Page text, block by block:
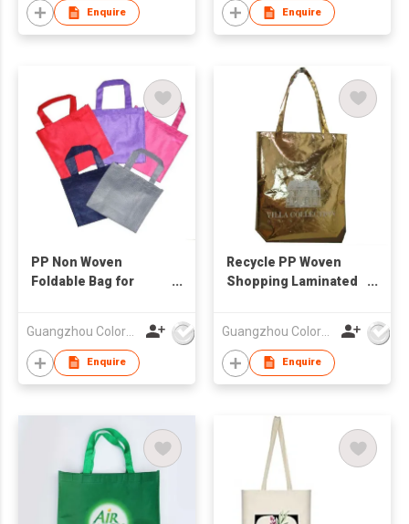
Enquire Enquire
PP Non Woven
Foldable Bag for
Guangzhou Colorful Bag Co., Ltd.
Enquire
Recycle PP Woven
Shopping Laminated
Guangzhou Colorful Bag Co., Ltd.
Enquire